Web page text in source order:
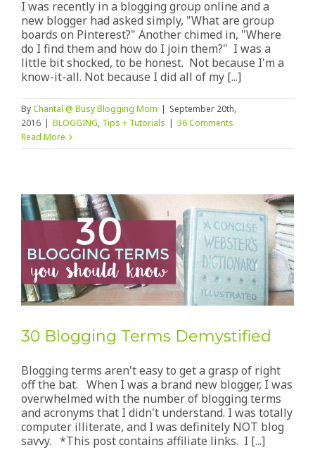
I was recently in a blogging group online and a
new blogger had asked simply, "What are group
boards on Pinterest?" Another chimed in, "Where
do I find them and how do I join them?" I was a
little bit shocked, to be honest. Not because I'm a
know-it-all. Not because I did all of my [...]
ByChantal @ Busy Blogging Mom | September 20th,
2016 | BLOGGING, Tips + Tutorials | 36 Comments
Read More
30 Blogging Terms Demystified
Blogging terms aren't easy to get a grasp of right
off the bat. When I was a brand new blogger, I was
overwhelmed with the number of blogging terms
and acronyms that I didn't understand. I was totally
computer illiterate, and I was definitely NOT blog
savvy. *This post contains affiliate links. I [...]